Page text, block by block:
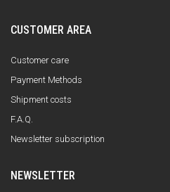
CUSTOMER AREA
Customer care
Payment Methods
Shipment costs
F.A.Q.
Newsletter subscription
NEWSLETTER